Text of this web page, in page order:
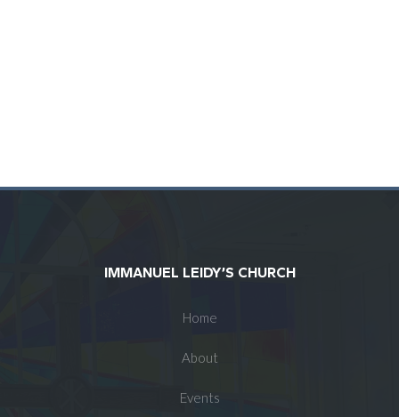
IMMANUEL LEIDY’S CHURCH
Home
About
Events